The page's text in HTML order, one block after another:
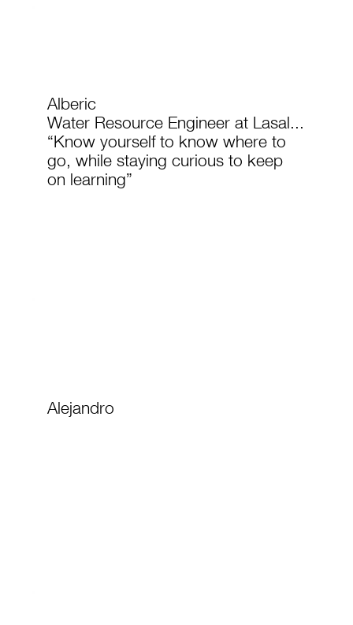
“Know yourself to know where to
go, while staying curious to keep
on learning”
Water Resource Engineer at Lasal...
Alberic
Alejandro